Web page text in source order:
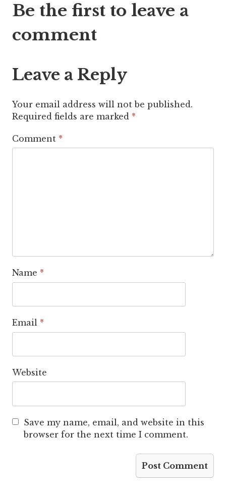
navigation
Be the first to leave a
comment
Leave a Reply
Your email address will not be published.
Required fields are marked *
Comment *
Name *
Email *
Website
Save my name, email, and website in this
browser for the next time I comment.